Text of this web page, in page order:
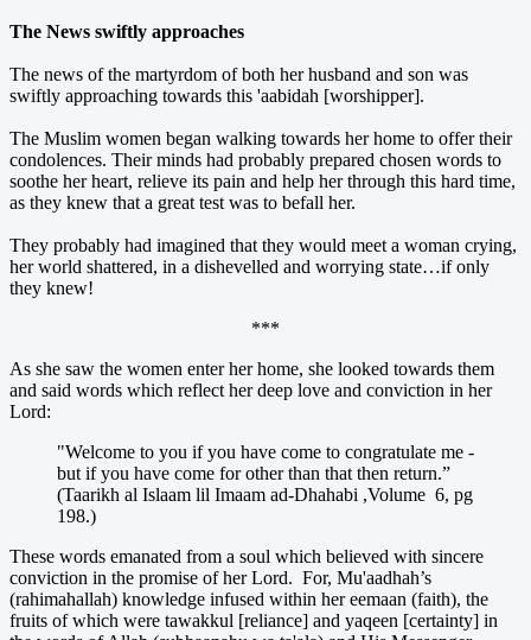
The News swiftly approaches
The news of the martyrdom of both her husband and son was
swiftly approaching towards this 'aabidah [worshipper].
The Muslim women began walking towards her home to offer their
condolences. Their minds had probably prepared chosen words to
soothe her heart, relieve its pain and help her through this hard time,
as they knew that a great test was to befall her.
They probably had imagined that they would meet a woman crying,
her world shattered, in a dishevelled and worrying state…if only
they knew!
***
As she saw the women enter her home, she looked towards them
and said words which reflect her deep love and conviction in her
Lord:
"Welcome to you if you have come to congratulate me -
but if you have come for other than that then return.”
(Taarikh al Islaam lil Imaam ad-Dhahabi ,Volume 6, pg
198.)
These words emanated from a soul which believed with sincere
conviction in the promise of her Lord. For, Mu'aadhah’s
(rahimahallah) knowledge infused within her eemaan (faith), the
fruits of which were tawakkul [reliance] and yaqeen [certainty] in